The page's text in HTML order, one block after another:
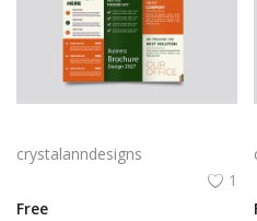
crystalanndesigns
1
Free